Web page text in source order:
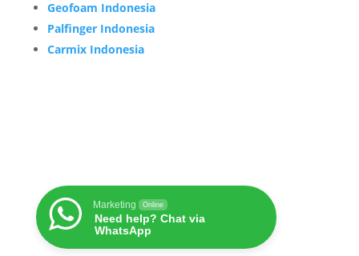
Geofoam Indonesia
Palfinger Indonesia
Carmix Indonesia
Marketing Online
Need help? Chat via
WhatsApp